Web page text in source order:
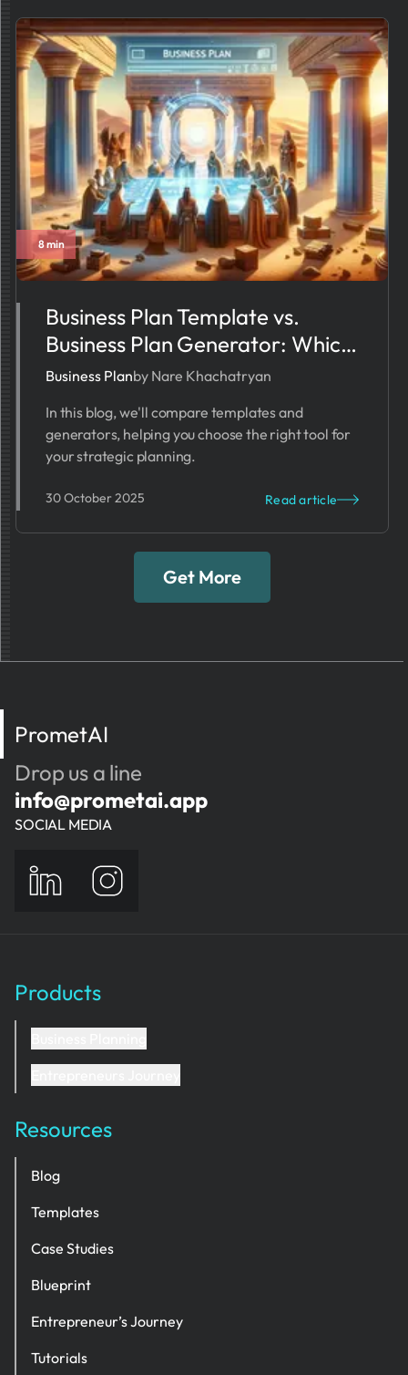
8 min
Business Plan Template vs.
Business Plan Generator: Which
One Simplifies Your Workflow?
Business Planby Nare Khachatryan
In this blog, we'll compare templates and
generators, helping you choose the right tool for
your strategic planning.
30 October 2025 Read article
Get More
PrometAI
Drop us a line
info@prometai.app
SOCIAL MEDIA
Products
Resources
Blog
Templates
Case Studies
Blueprint
Entrepreneur’s Journey
Tutorials